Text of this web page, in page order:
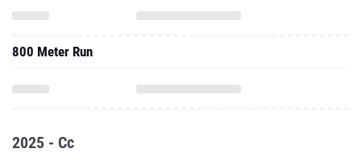
800 Meter Run
2025 - Cc